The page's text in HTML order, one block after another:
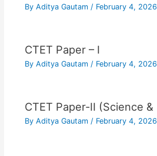
By Aditya Gautam / February 4, 2026
CTET Paper – I
By Aditya Gautam / February 4, 2026
CTET Paper-II (Science
By Aditya Gautam / February 4, 2026